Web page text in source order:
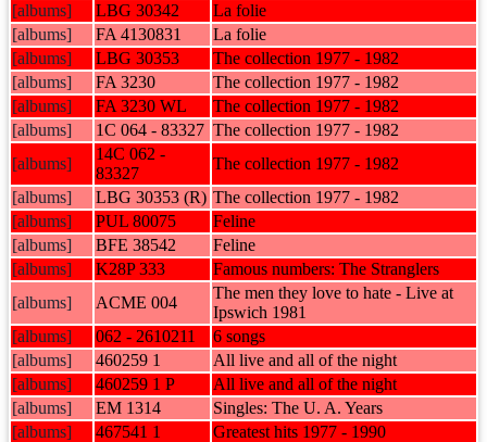
[albums]
LBG 30342
La folie
[albums]
FA 4130831
La folie
[albums]
LBG 30353
The collection 1977 - 1982
[albums]
FA 3230
The collection 1977 - 1982
[albums]
FA 3230 WL
The collection 1977 - 1982
[albums]
1C 064 - 83327 The collection 1977 - 1982
[albums]
14C 062 -
83327
The collection 1977 - 1982
[albums]
LBG 30353 (R) The collection 1977 - 1982
[albums]
PUL 80075
Feline
[albums]
BFE 38542
Feline
[albums]
K28P 333
Famous numbers: The Stranglers
[albums]
ACME 004
The men they love to hate - Live at
Ipswich 1981
[albums]
062 - 2610211
6 songs
[albums]
460259 1
All live and all of the night
[albums]
460259 1 P
All live and all of the night
[albums]
EM 1314
Singles: The U. A. Years
[albums]
467541 1
Greatest hits 1977 - 1990